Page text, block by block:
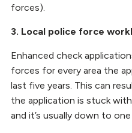
forces).
3. Local police force
Enhanced check
forces for every area the
last five years. This can
the application is stuck
and it’s usually down to